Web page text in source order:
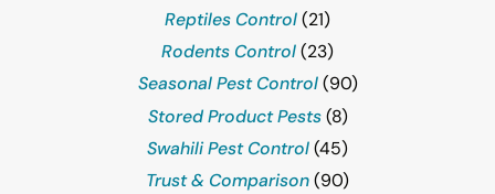
Reptiles Control(21)
Rodents Control(23)
Seasonal Pest Control(90)
Stored Product Pests(8)
Swahili Pest Control(45)
Trust & Comparison(90)